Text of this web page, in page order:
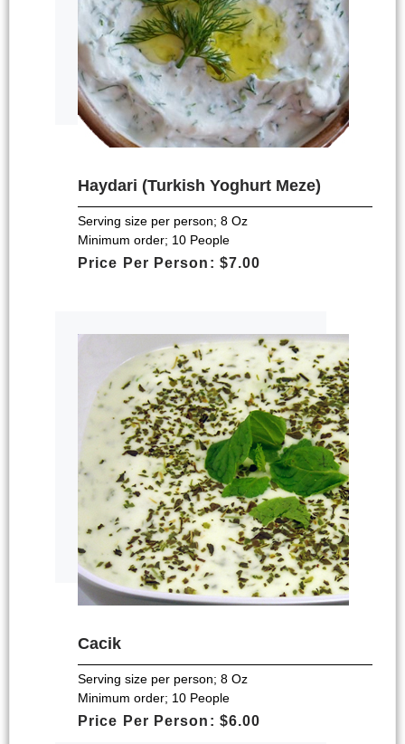
Haydari (Turkish Yoghurt Meze)
Serving size per person; 8 Oz
Minimum order; 10 People
Price Per Person: $7.00
Cacik
Serving size per person; 8 Oz
Minimum order; 10 People
Price Per Person: $6.00